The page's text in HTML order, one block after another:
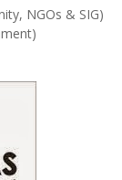
NGOs & SIG)